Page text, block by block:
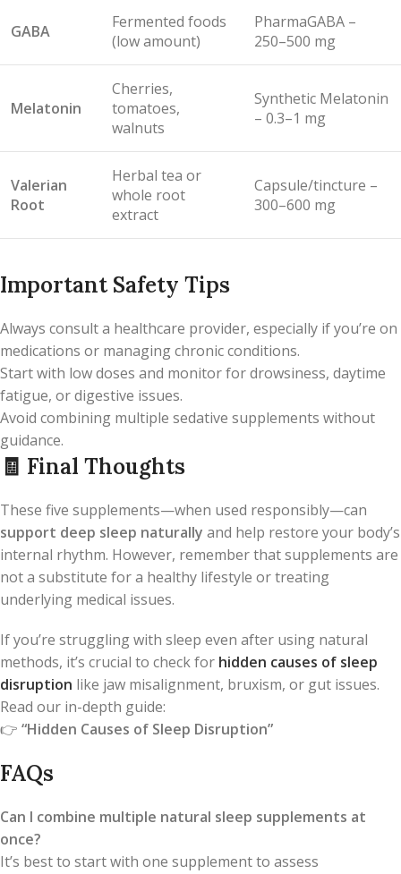
GABA
Fermented foods
(low amount)
PharmaGABA –
250–500 mg
Melatonin
Cherries,
tomatoes,
walnuts
Synthetic Melatonin
– 0.3–1 mg
Valerian
Root
Herbal tea or
whole root
extract
Capsule/tincture –
300–600 mg
Important Safety Tips
Always consult a healthcare provider, especially if you’re on
medications or managing chronic conditions.
Start with low doses and monitor for drowsiness, daytime
fatigue, or digestive issues.
Avoid combining multiple sedative supplements without
guidance.
🧾 Final Thoughts
These five supplements—when used responsibly—can
support deep sleep naturally and help restore your body’s
internal rhythm. However, remember that supplements are
not a substitute for a healthy lifestyle or treating
underlying medical issues.
If you’re struggling with sleep even after using natural
methods, it’s crucial to check for hidden causes of sleep
disruption like jaw misalignment, bruxism, or gut issues.
Read our in-depth guide:
👉 “Hidden Causes of Sleep Disruption”
FAQs
Can I combine multiple natural sleep supplements at
once?
It’s best to start with one supplement to assess